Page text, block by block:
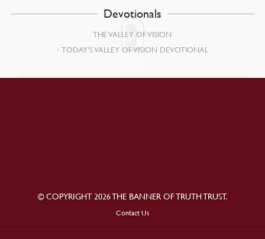
Devotionals
THE VALLEY OF VISION
TODAY’S VALLEY OF VISION DEVOTIONAL
© COPYRIGHT 2026 THE BANNER OF TRUTH TRUST.
Contact Us